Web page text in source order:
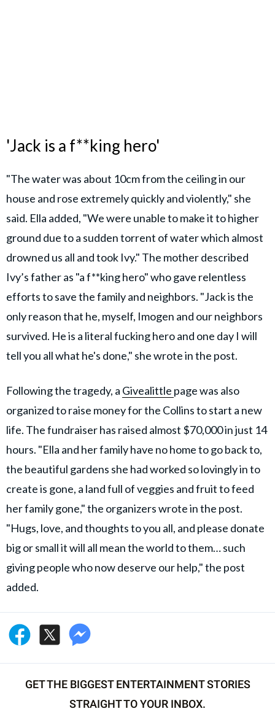
'Jack is a f**king hero'
"The water was about 10cm from the ceiling in our
house and rose extremely quickly and violently," she
said. Ella added, "We were unable to make it to higher
ground due to a sudden torrent of water which almost
drowned us all and took Ivy." The mother described
Ivy’s father as "a f**king hero" who gave relentless
efforts to save the family and neighbors. "Jack is the
only reason that he, myself, Imogen and our neighbors
survived. He is a literal fucking hero and one day I will
tell you all what he's done," she wrote in the post.
Following the tragedy, a Givealittle page was also
organized to raise money for the Collins to start a new
life. The fundraiser has raised almost $70,000 in just 14
hours. "Ella and her family have no home to go back to,
the beautiful gardens she had worked so lovingly in to
create is gone, a land full of veggies and fruit to feed
her family gone," the organizers wrote in the post.
"Hugs, love, and thoughts to you all, and please donate
big or small it will all mean the world to them… such
giving people who now deserve our help," the post
added.
GET THE BIGGEST ENTERTAINMENT STORIES
STRAIGHT TO YOUR INBOX.